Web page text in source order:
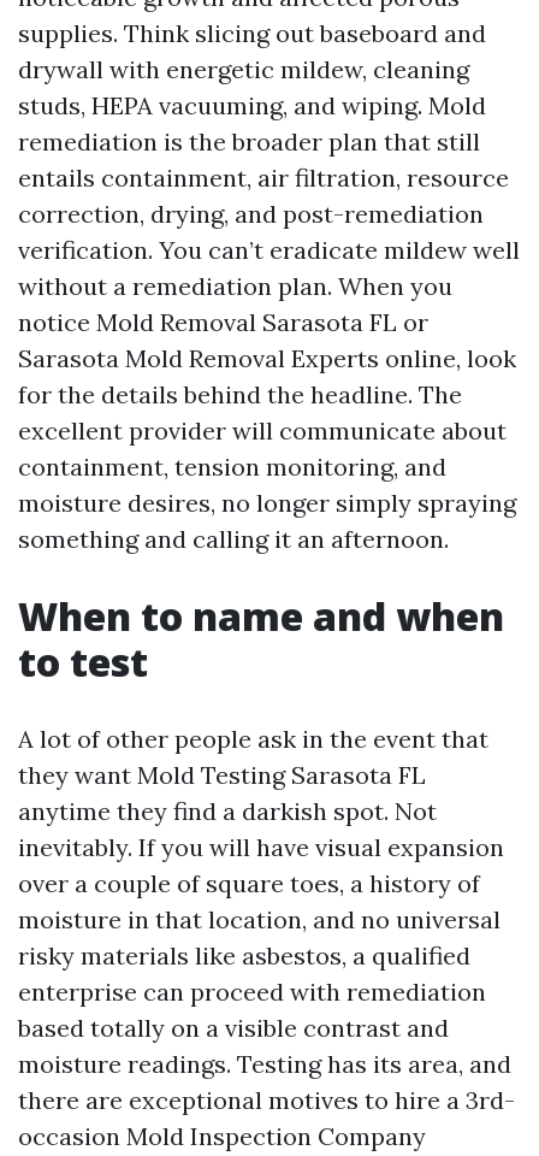
supplies. Think slicing out baseboard and
drywall with energetic mildew, cleaning
studs, HEPA vacuuming, and wiping. Mold
remediation is the broader plan that still
entails containment, air filtration, resource
correction, drying, and post-remediation
verification. You can’t eradicate mildew well
without a remediation plan. When you
notice Mold Removal Sarasota FL or
Sarasota Mold Removal Experts online, look
for the details behind the headline. The
excellent provider will communicate about
containment, tension monitoring, and
moisture desires, no longer simply spraying
something and calling it an afternoon.
When to name and when
to test
A lot of other people ask in the event that
they want Mold Testing Sarasota FL
anytime they find a darkish spot. Not
inevitably. If you will have visual expansion
over a couple of square toes, a history of
moisture in that location, and no universal
risky materials like asbestos, a qualified
enterprise can proceed with remediation
based totally on a visible contrast and
moisture readings. Testing has its area, and
there are exceptional motives to hire a 3rd-
occasion Mold Inspection Company